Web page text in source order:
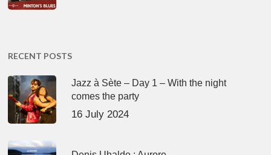
RECENT POSTS
Jazz à Sète – Day 1 – With the night
comes the party
16 July 2024